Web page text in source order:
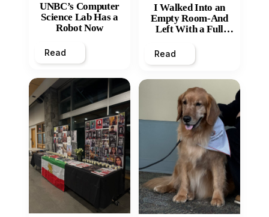
UNBC’s Computer
Science Lab Has a
Robot Now
Read
I Walked Into an
Empty Room-And
Left With a Full
Read